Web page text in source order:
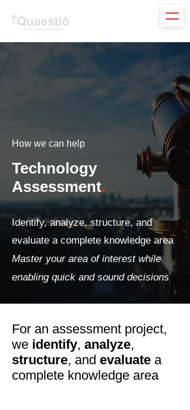
How we can help
Technology
Assessment.
Identify, analyze, structure, and
evaluate a complete knowledge area
Master your area of interest while
enabling quick and sound decisions
For an assessment project,
we identify, analyze,
structure, and evaluate a
complete knowledge area